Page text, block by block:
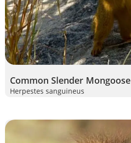
Common Slender Mongoose
Herpestes sanguineus